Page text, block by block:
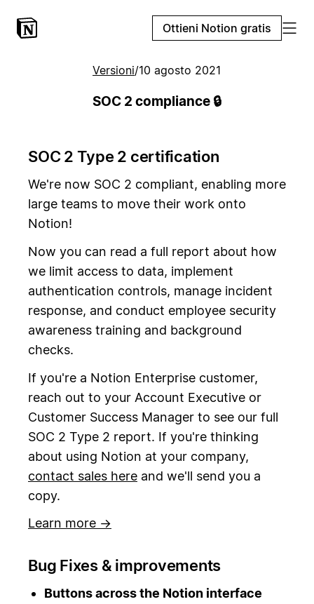
Ottieni Notion gratis
Versioni/10 agosto 2021
SOC 2 compliance 🔒
SOC 2 Type 2 certification
We're now SOC 2 compliant, enabling more
large teams to move their work onto
Notion!
Now you can read a full report about how
we limit access to data, implement
authentication controls, manage incident
response, and conduct employee security
awareness training and background
checks.
If you're a Notion Enterprise customer,
reach out to your Account Executive or
Customer Success Manager to see our full
SOC 2 Type 2 report. If you're thinking
about using Notion at your company,
contact sales here and we'll send you a
copy.
Learn more →
Bug Fixes & improvements
Buttons across the Notion interface